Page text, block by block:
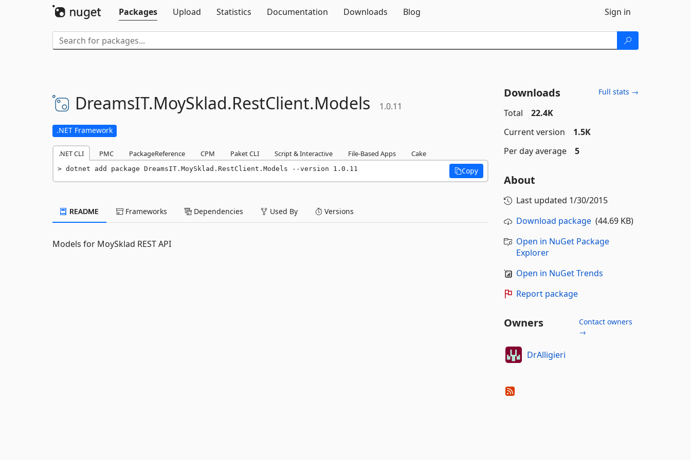
Packages
Upload Statistics Documentation Downloads Blog Sign in
DreamsIT.MoySklad.RestClient.Models 1.0.11
.NET Framework
.NET CLI PMC PackageReference CPM Paket CLI Script & Interactive File-Based Apps Cake
dotnet add package DreamsIT.MoySklad.RestClient.Models --version 1.0.11 Copy
README Frameworks Dependencies Used By Versions
Models for MoySklad REST API
Downloads Full stats →
Total
22.4K
Current version
1.5K
Per day average
5
About
Last updated 1/30/2015
Download package(44.69 KB)
Open in NuGet Package
Explorer
Open in NuGet Trends
Report package
Owners
Contact owners
→
DrAlligieri